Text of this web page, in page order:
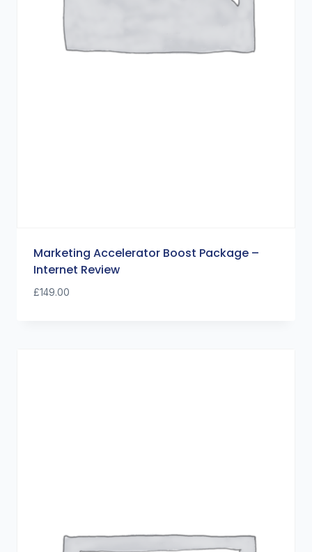
Marketing Accelerator Boost Package –
Internet Review
£149.00